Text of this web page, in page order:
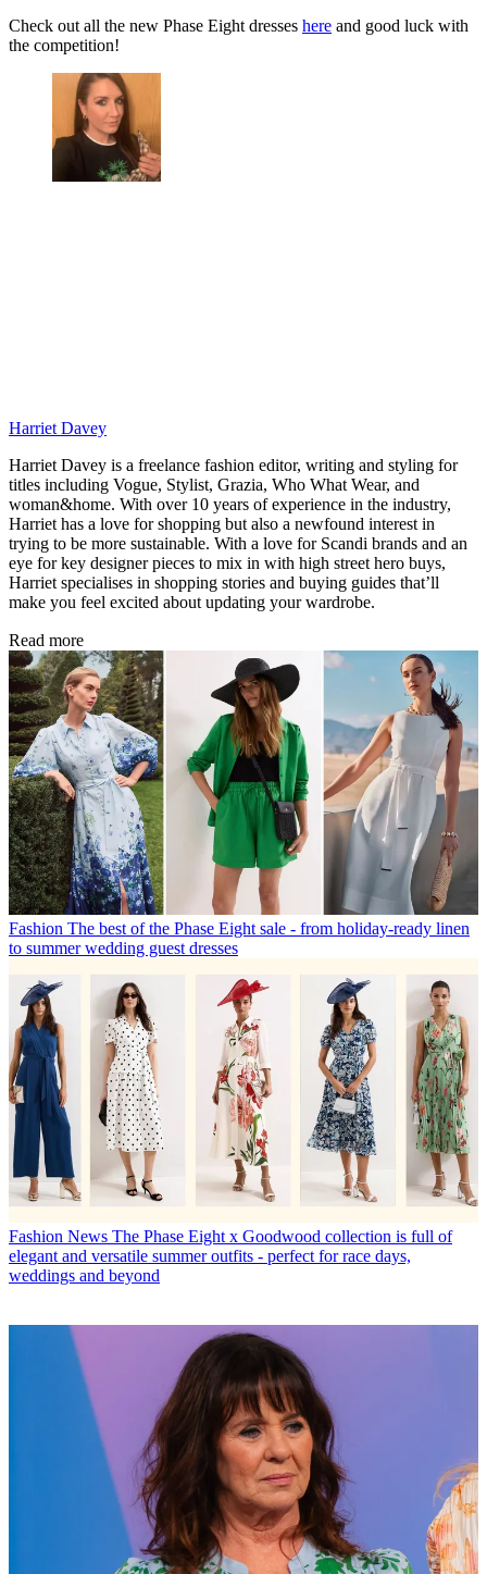
Check out all the new Phase Eight dresses here and good luck with
the competition!
Harriet Davey
Harriet Davey is a freelance fashion editor, writing and styling for
titles including Vogue, Stylist, Grazia, Who What Wear, and
woman&home. With over 10 years of experience in the industry,
Harriet has a love for shopping but also a newfound interest in
trying to be more sustainable. With a love for Scandi brands and an
eye for key designer pieces to mix in with high street hero buys,
Harriet specialises in shopping stories and buying guides that’ll
make you feel excited about updating your wardrobe.
Read more
Fashion The best of the Phase Eight sale - from holiday-ready linen
to summer wedding guest dresses
Fashion News The Phase Eight x Goodwood collection is full of
elegant and versatile summer outfits - perfect for race days,
weddings and beyond